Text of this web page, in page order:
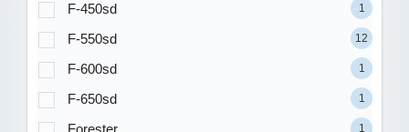
F-450sd 1
F-550sd 12
F-600sd 1
F-650sd 1
Forester 1